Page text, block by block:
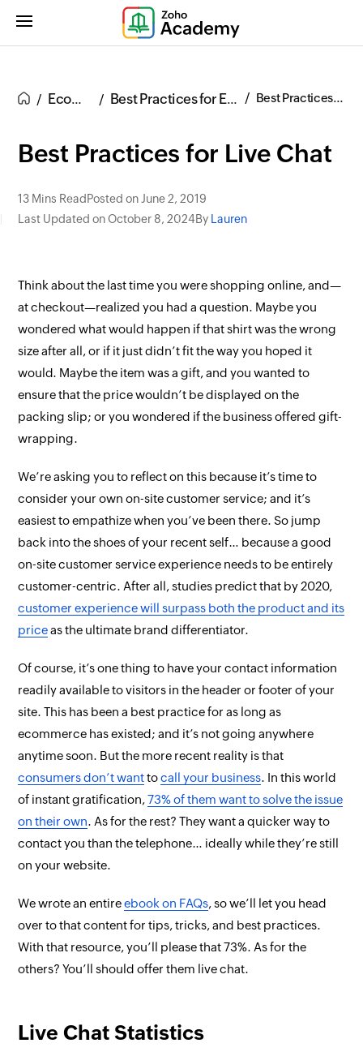
Ecommerce Best Practices for Ecommerce UX Best Practices for Live Chat
Best Practices for Live Chat
13 Mins Read Posted on June 2, 2019
Last Updated on October 8, 2024By Lauren
Think about the last time you were shopping online, and—
at checkout—realized you had a question. Maybe you
wondered what would happen if that shirt was the wrong
size after all, or if it just didn’tfitthe way you hoped it
would. Maybe the item was a gift, and you wanted to
ensure that the price wouldn’t be displayed on the
packing slip; or you wondered if the business offered gift-
wrapping.
We’re asking you to reflect on this because it’s time to
consider yourown on-site customer service; and it’s
easiest to empathize when you’ve been there. So jump
back into the shoes of your recent self… because a good
on-site customer service experience needs to be entirely
customer-centric. After all, studies predict that by 2020,
customer experience will surpass both the productand its
priceas the ultimate brand differentiator.
Of course, it’s one thing to have your contact information
readily available to visitors in the header or footer of your
site. This has been a best practice for as long as
ecommerce has existed; and it’s not going anywhere
anytime soon. But the more recent reality is that
consumersdon’t wanttocall your business. In this world
of instant gratification,73% of them want to solve the issue
on their own. As for the rest? They want a quicker way to
contact you than the telephone… ideallywhile they’re still
on your website.
We wrote an entireebook on FAQs, so we’ll let you head
over to that content for tips, tricks, and best practices.
Withthat resource, you’ll please that 73%. As for the
others? You’ll should offer them live chat.
Live Chat Statistics